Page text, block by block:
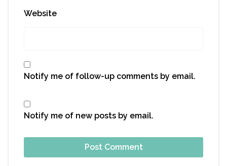
Website
Notify me of follow-up comments by email.
Notify me of new posts by email.